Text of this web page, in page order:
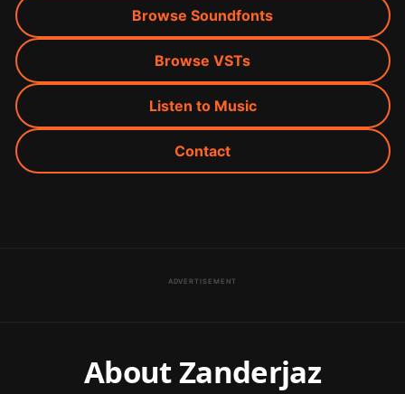
Browse Soundfonts
Browse VSTs
Listen to Music
Contact
ADVERTISEMENT
About Zanderjaz